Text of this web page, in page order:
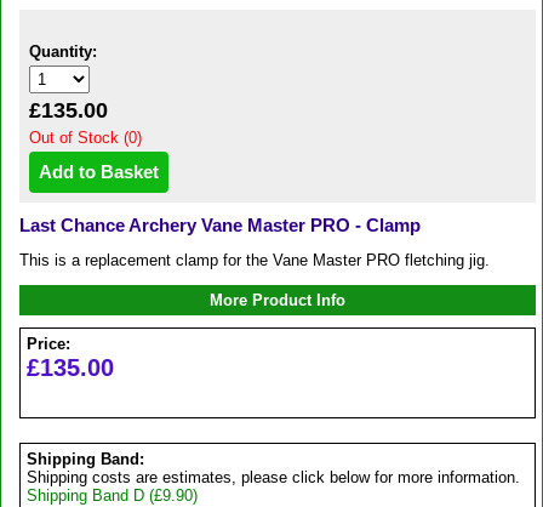
Quantity:
£135.00
Out of Stock (0)
Last Chance Archery Vane Master PRO - Clamp
This is a replacement clamp for the Vane Master PRO fletching jig.
More Product Info
Price:
£135.00
Shipping Band:
Shipping costs are estimates, please click below for more information.
Shipping Band D (£9.90)